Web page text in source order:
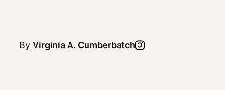
By Virginia A. Cumberbatch